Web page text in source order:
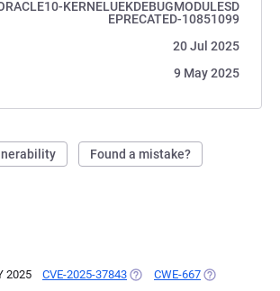
KERNELUEKDEBUGMODULESD
EPRECATED-10851099
20 Jul 2025
9 May 2025
Found a mistake?
2025 CVE-2025-37843 (OPENS IN A NEW TAB)
CWE-667 (OPENS IN A